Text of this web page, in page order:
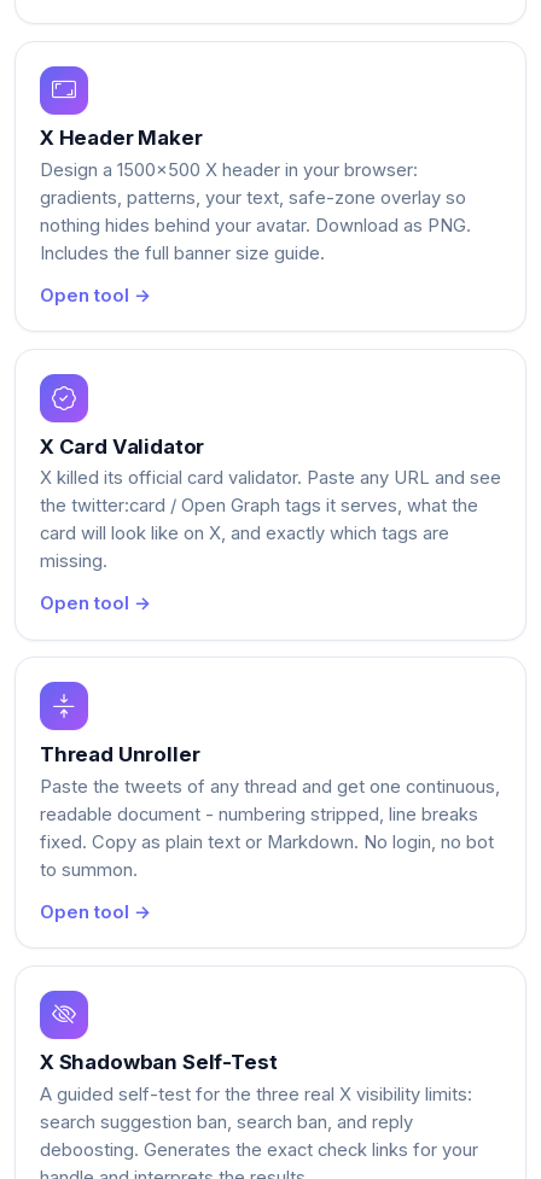
X Header Maker
Design a 1500x500 X header in your browser:
gradients, patterns, your text, safe-zone overlay so
nothing hides behind your avatar. Download as PNG.
Includes the full banner size guide.
Open tool →
X Card Validator
X killed its official card validator. Paste any URL and see
the twitter:card / Open Graph tags it serves, what the
card will look like on X, and exactly which tags are
missing.
Open tool →
Thread Unroller
Paste the tweets of any thread and get one continuous,
readable document - numbering stripped, line breaks
fixed. Copy as plain text or Markdown. No login, no bot
to summon.
Open tool →
X Shadowban Self-Test
A guided self-test for the three real X visibility limits:
search suggestion ban, search ban, and reply
deboosting. Generates the exact check links for your